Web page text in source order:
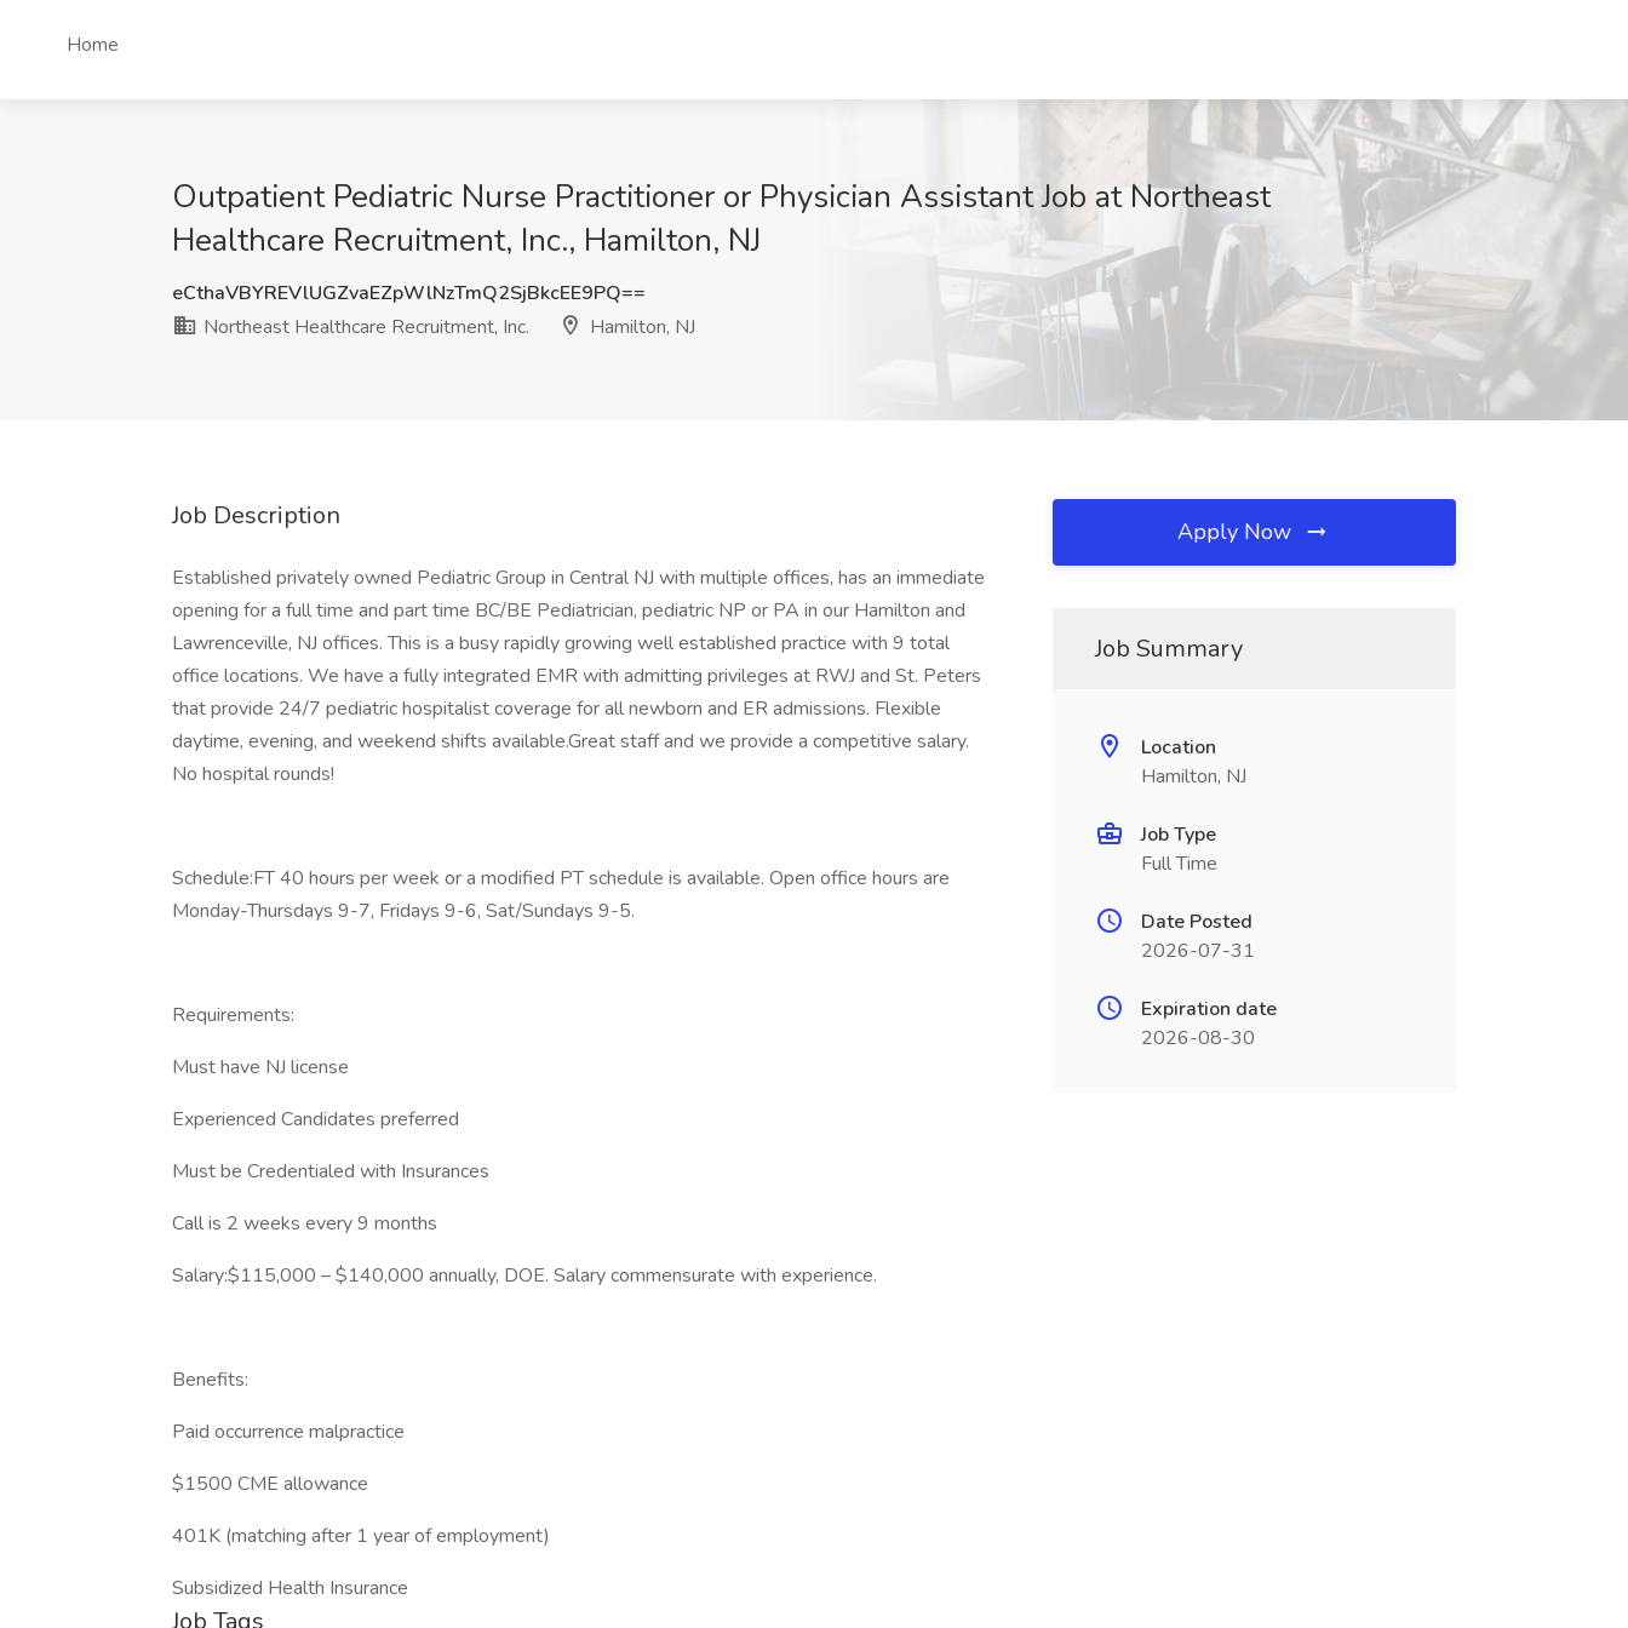
Home
Outpatient Pediatric Nurse Practitioner or Physician Assistant Job at Northeast
Healthcare Recruitment, Inc., Hamilton, NJ
eCthaVBYREVlUGZvaEZpWlNzTmQ2SjBkcEE9PQ==
Northeast Healthcare Recruitment, Inc.
Hamilton, NJ
Job Description
Established privately owned Pediatric Group in Central NJ with multiple offices, has an immediate
opening for a full time and part time BC/BE Pediatrician, pediatric NP or PA in our Hamilton and
Lawrenceville, NJ offices. This is a busy rapidly growing well established practice with 9 total
office locations. We have a fully integrated EMR with admitting privileges at RWJ and St. Peters
that provide 24/7 pediatric hospitalist coverage for all newborn and ER admissions. Flexible
daytime, evening, and weekend shifts available.Great staff and we provide a competitive salary.
No hospital rounds!
Schedule:FT 40 hours per week or a modified PT schedule is available. Open office hours are
Monday-Thursdays 9-7, Fridays 9-6, Sat/Sundays 9-5.
Requirements:
Must have NJ license
Experienced Candidates preferred
Must be Credentialed with Insurances
Call is 2 weeks every 9 months
Salary:$115,000 – $140,000 annually, DOE. Salary commensurate with experience.
Benefits:
Paid occurrence malpractice
$1500 CME allowance
401K (matching after 1 year of employment)
Subsidized Health Insurance
Job Tags
Apply Now
Job Summary
Location
Hamilton, NJ
Job Type
Full Time
Date Posted
2026-07-31
Expiration date
2026-08-30